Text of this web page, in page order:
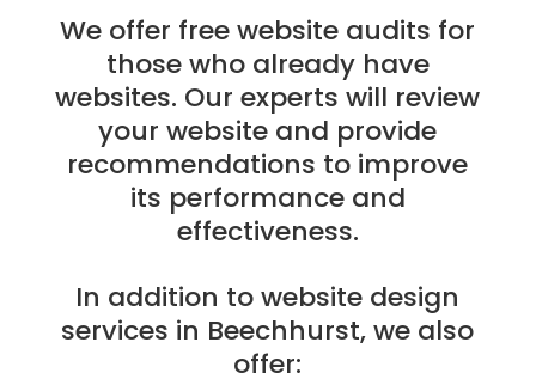
We offer free website audits for
those who already have
websites. Our experts will review
your website and provide
recommendations to improve
its performance and
effectiveness.
In addition to website design
services in Beechhurst, we also
offer: